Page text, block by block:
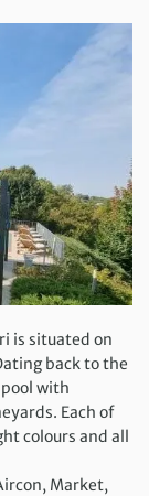
is situated on
back to the
with
Each of
colours and all
Market,